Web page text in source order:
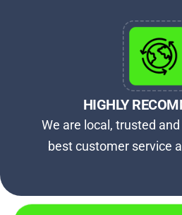
HIGHLY
We are local, trusted
best customer service